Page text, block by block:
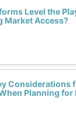
Level the
Market Access?
Considerations
Planning for